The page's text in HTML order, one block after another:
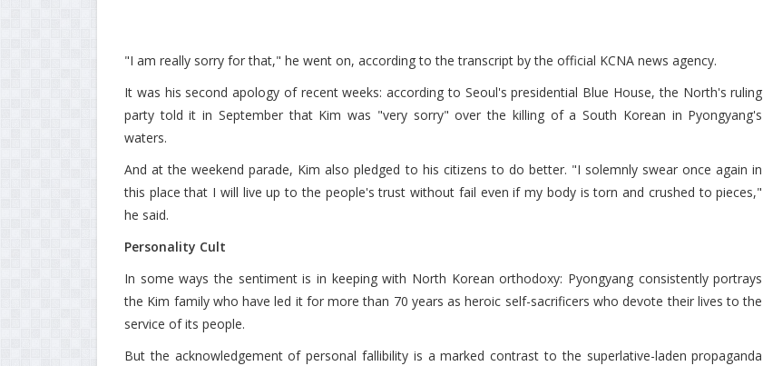
"I am really sorry for that," he went on, according to the transcript by the official KCNA news agency.
It was his second apology of recent weeks: according to Seoul's presidential Blue House, the North's ruling
party told it in September that Kim was "very sorry" over the killing of a South Korean in Pyongyang's
waters.
And at the weekend parade, Kim also pledged to his citizens to do better. "I solemnly swear once again in
this place that I will live up to the people's trust without fail even if my body is torn and crushed to pieces,"
he said.
Personality Cult
In some ways the sentiment is in keeping with North Korean orthodoxy: Pyongyang consistently portrays
the Kim family who have led it for more than 70 years as heroic self-sacrificers who devote their lives to the
service of its people.
But the acknowledgement of personal fallibility is a marked contrast to the superlative-laden propaganda